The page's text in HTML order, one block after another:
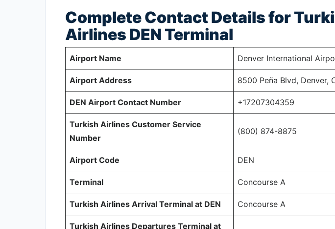
Complete Contact Details for
Airlines DEN Terminal
Airport Name Denver International
Airport Address 8500 Peña Blvd, Denver,
DEN Airport Contact Number +17207304359
Turkish Airlines Customer Service
Number
(800) 874-8875
Airport Code DEN
Terminal Concourse A
Turkish Airlines Arrival Terminal at DEN Concourse A
Turkish Airlines Departures Terminal at